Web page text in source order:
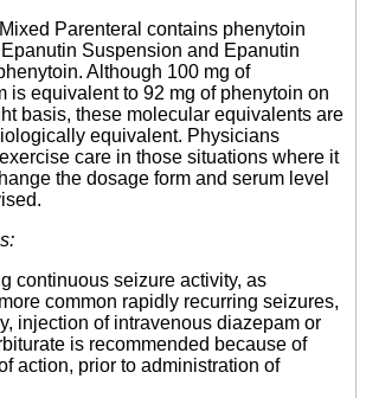
Parenteral contains phenytoin
Suspension and Epanutin
Although 100 mg of
is equivalent to 92 mg of phenytoin on
basis, these molecular equivalents are
equivalent. Physicians
care in those situations where it
the dosage form and serum level
continuous seizure activity, as
common rapidly recurring seizures,
injection of intravenous diazepam or
is recommended because of
action, prior to administration of